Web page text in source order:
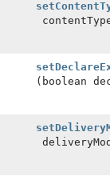
(boolean